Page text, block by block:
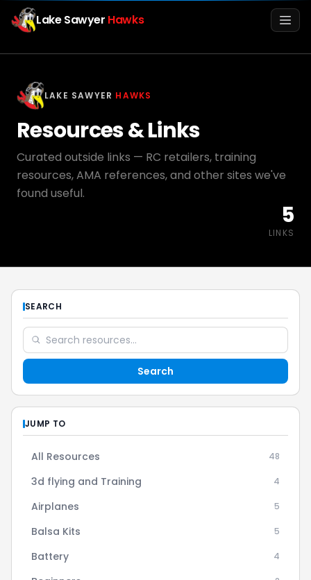
Lake Sawyer Hawks
Register Login
LAKE SAWYER HAWKS
Resources & Links
Curated outside links — RC retailers, training
resources, AMA references, and other sites we've
found useful.
5
LINKS
SEARCH
Search
JUMP TO
All Resources 48
3d flying and Training 4
Airplanes 5
Balsa Kits 5
Battery 4